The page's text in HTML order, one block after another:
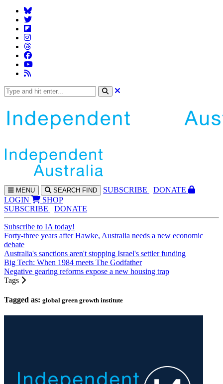
MENU SEARCH FIND SUBSCRIBE
DONATE
LOGIN
SHOP
SUBSCRIBE
DONATE
Subscribe to IA today!
Forty-three years after Hawke, Australia needs a new economic
debate
Australia's sanctions aren't stopping Israel's settler funding
Big Tech: When 1984 meets The Godfather
Negative gearing reforms expose a new housing trap
Tags
Tagged as: global green growth institute